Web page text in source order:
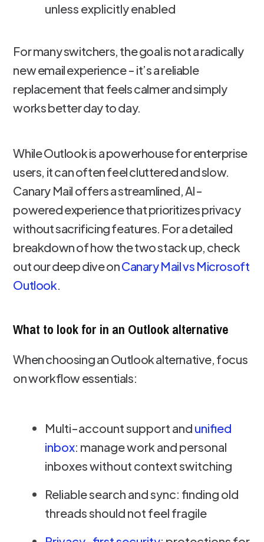
unless explicitly enabled
For many switchers, the goal is not a radically
new email experience - it’s a reliable
replacement that feels calmer and simply
works better day to day.
While Outlook is a powerhouse for enterprise
users, it can often feel cluttered and slow.
Canary Mail offers a streamlined, AI-
powered experience that prioritizes privacy
without sacrificing features. For a detailed
breakdown of how the two stack up, check
out our deep dive onCanary Mail vs Microsoft
Outlook.
What to look for in an Outlook alternative
When choosing an Outlook alternative, focus
on workflow essentials:
Multi-account support and unified
inbox: manage work and personal
inboxes without context switching
Reliable search and sync: finding old
threads should not feel fragile